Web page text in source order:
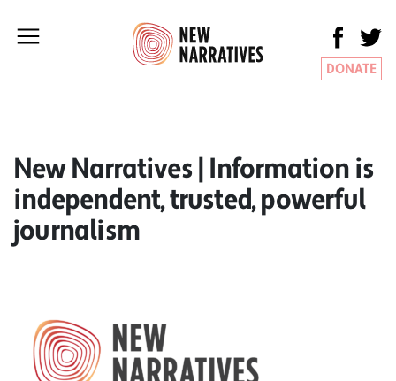
DONATE
New Narratives | Information is
independent, trusted, powerful
journalism